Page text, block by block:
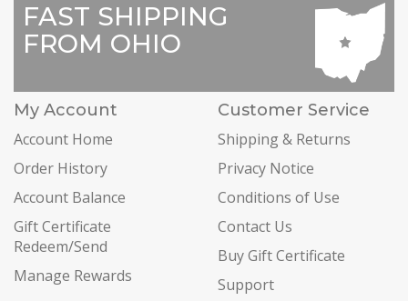
FAST SHIPPING
FROM OHIO
My Account
Account Home
Order History
Account Balance
Gift Certificate
Redeem/Send
Manage Rewards
Customer Service
Shipping & Returns
Privacy Notice
Conditions of Use
Contact Us
Buy Gift Certificate
Support